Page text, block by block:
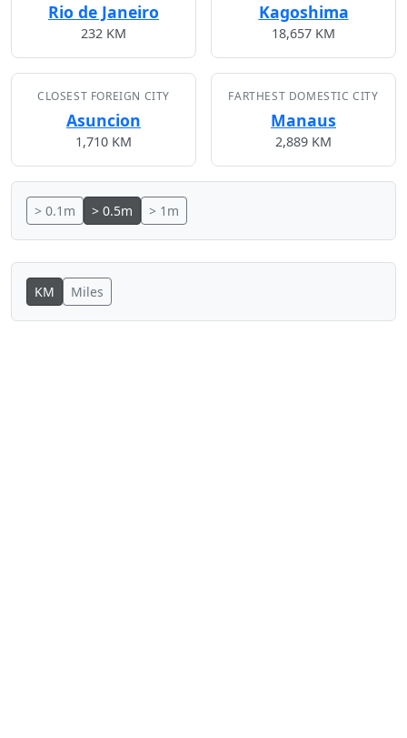
Rio de Janeiro
232 KM
Kagoshima
18,657 KM
CLOSEST FOREIGN CITY
Asuncion
1,710 KM
FARTHEST DOMESTIC CITY
Manaus
2,889 KM
> 0.1m > 0.5m > 1m
KM Miles